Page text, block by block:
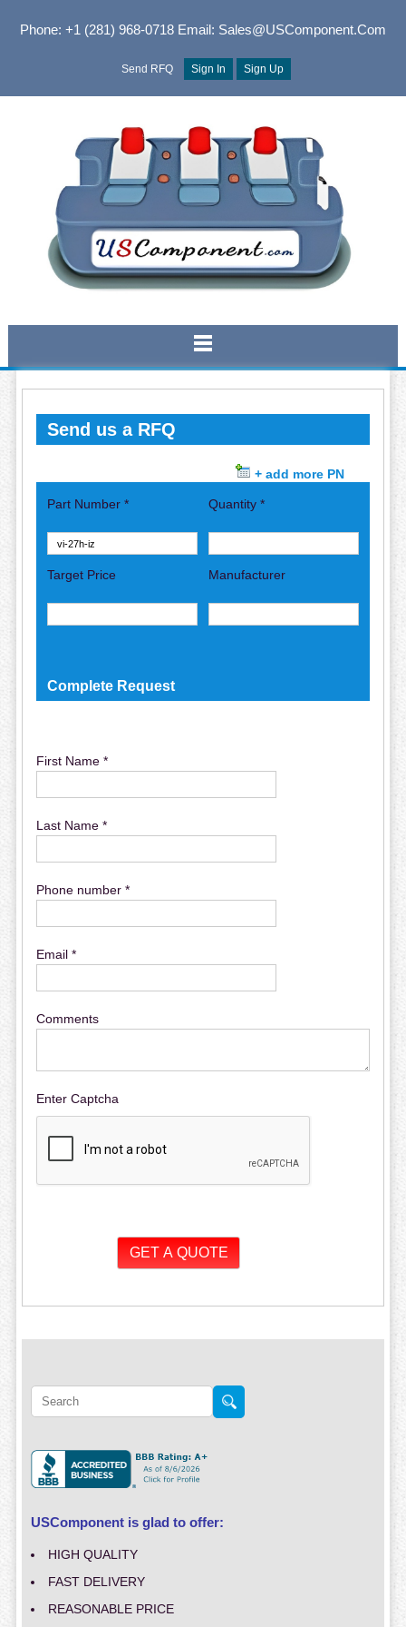
Phone: +1 (281) 968-0718Email: Sales@USComponent.com
Send RFQ Sign In Sign Up
Send us a RFQ
+ add more PN
Part Number * Quantity *
Target Price Manufacturer
Complete Request
First Name *
Last Name *
Phone number *
Email *
Comments
Enter Captcha
USComponent is glad to offer:
HIGH QUALITY
FAST DELIVERY
REASONABLE PRICE